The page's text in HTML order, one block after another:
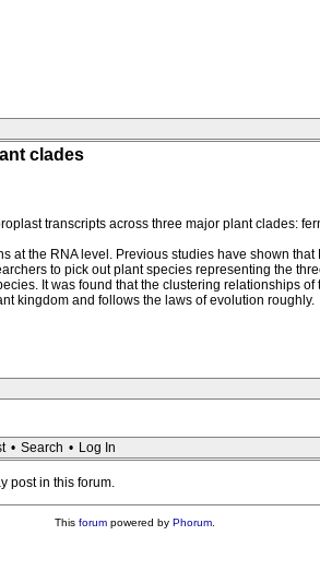
clades
transcripts across three major plant clades:
the RNA level. Previous studies have shown
to pick out plant species representing the
It was found that the clustering relationships
kingdom and follows the laws of evolution roughly.
• Search • Log In
post in this forum.
This forumpowered by Phorum.